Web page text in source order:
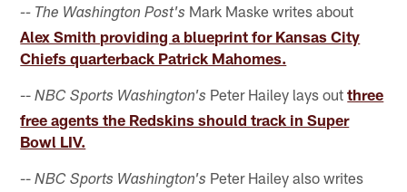
-- The Washington Post's Mark Maske writes about
Alex Smith providing a blueprint for Kansas City
Chiefs quarterback Patrick Mahomes.
--NBC Sports Washington's Peter Hailey lays outthree
free agents the Redskins should track in Super
Bowl LIV.
--NBC Sports Washington's Peter Hailey also writes